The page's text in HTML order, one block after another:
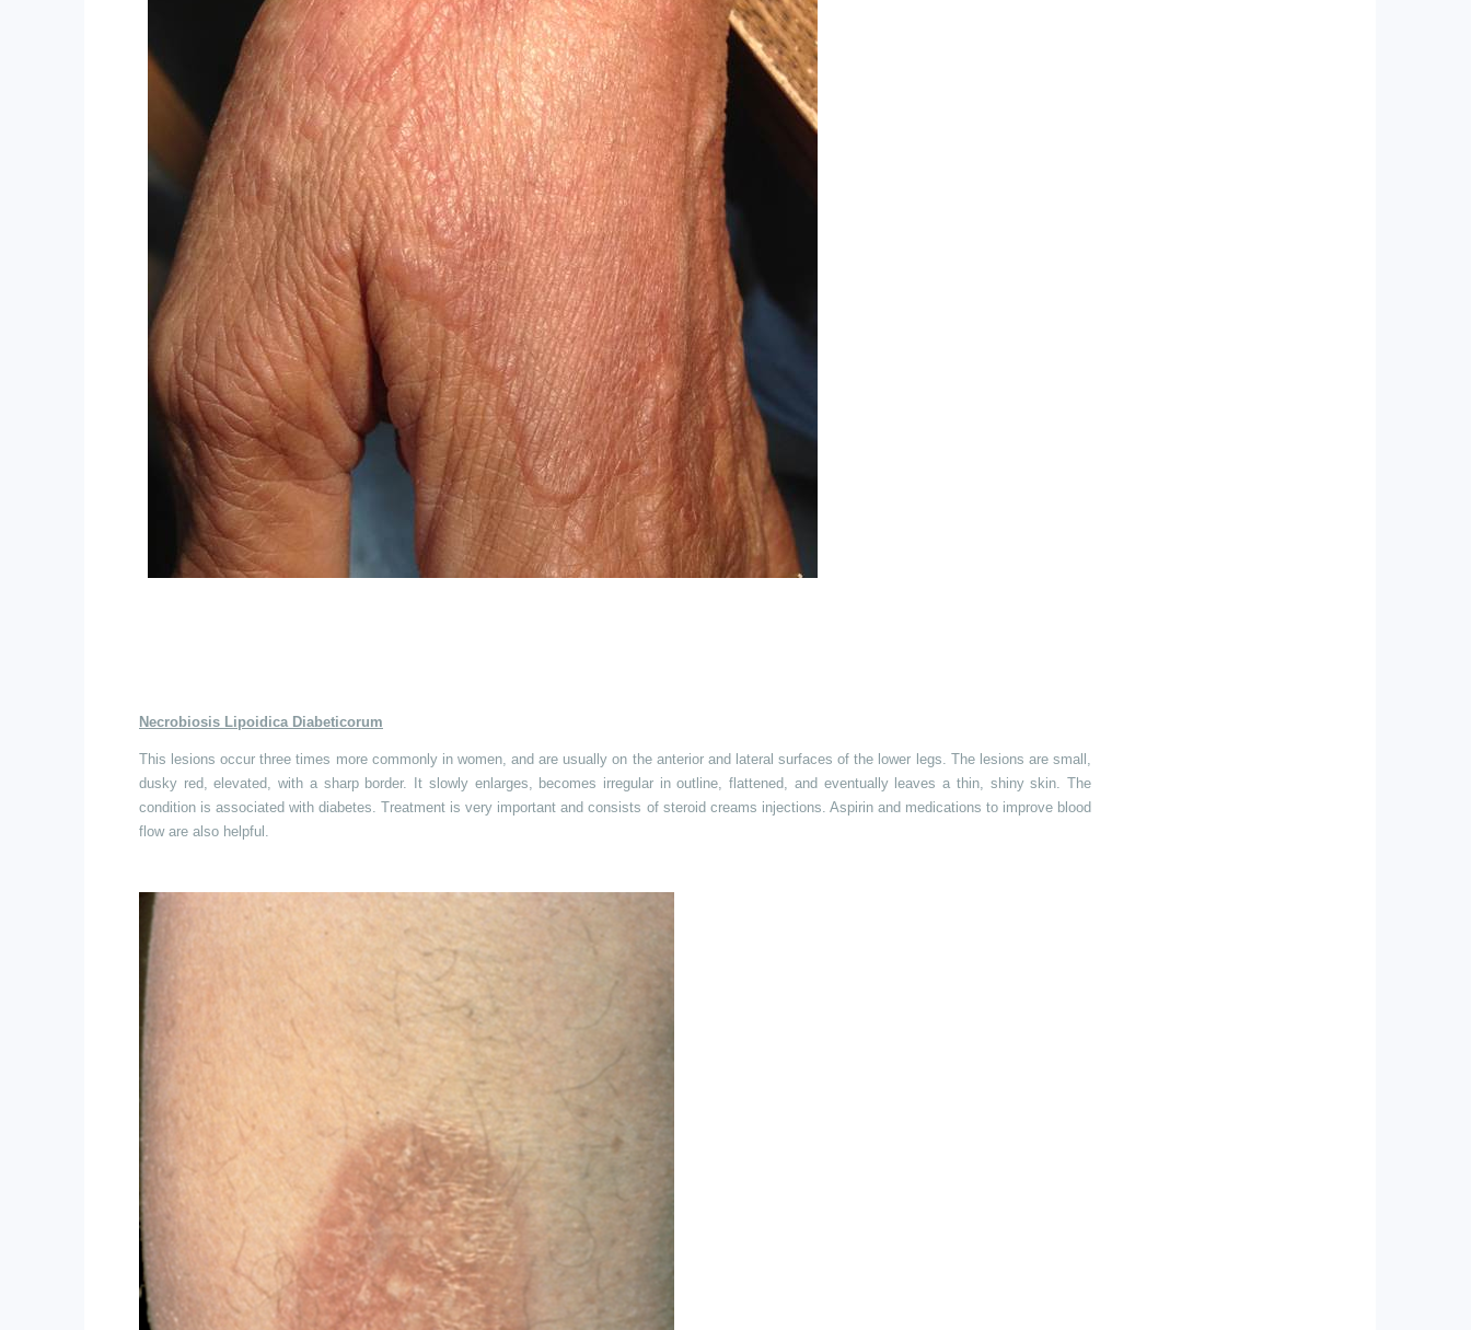
Necrobiosis Lipoidica Diabeticorum
This lesions occur three times more commonly in women, and are usually on the anterior and lateral surfaces of the lower legs. The lesions are small,
dusky red, elevated, with a sharp border. It slowly enlarges, becomes irregular in outline, flattened, and eventually leaves a thin, shiny skin. The
condition is associated with diabetes. Treatment is very important and consists of steroid creams injections. Aspirin and medications to improve blood
flow are also helpful.